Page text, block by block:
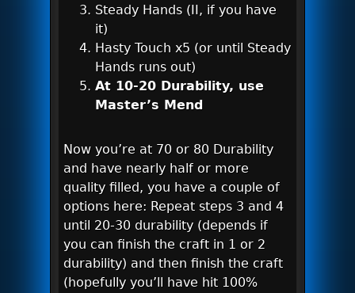
Steady Hands (II, if you have
it)
Hasty Touch x5 (or until Steady
Hands runs out)
At 10-20 Durability, use
Master’s Mend
Now you’re at 70 or 80 Durability
and have nearly half or more
quality filled, you have a couple of
options here: Repeat steps 3 and 4
until 20-30 durability (depends if
you can finish the craft in 1 or 2
durability) and then finish the craft
(hopefully you’ll have hit 100%